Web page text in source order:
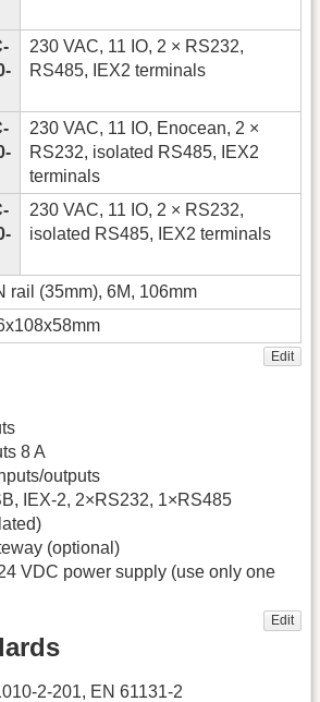
230 VAC, 11 IO, 2 × RS232,
RS485, IEX2 terminals
230 VAC, 11 IO, Enocean, 2 ×
RS232, isolated RS485, IEX2
terminals
230 VAC, 11 IO, 2 × RS232,
isolated RS485, IEX2 terminals
rail (35mm), 6M, 106mm
Edit
8 A
outputs
IEX-2, 2×RS232, 1×RS485
(optional)
VDC power supply (use only one
Edit
2-201, EN 61131-2